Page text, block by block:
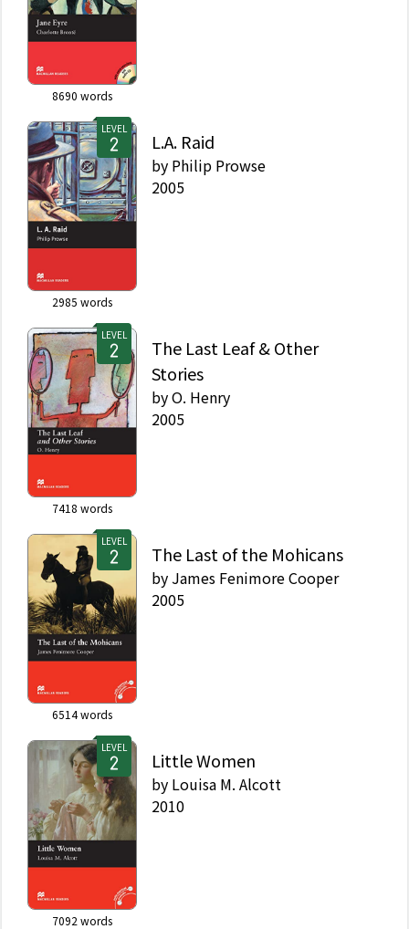
8690 words
LEVEL
2985 words
L.A. Raid
by Philip Prowse
2005
LEVEL
7418 words
The Last Leaf & Other
Stories
byO. Henry
2005
LEVEL
6514words
The Last of the Mohicans
by James Fenimore Cooper
2005
LEVEL
7092 words
Little Women
by Louisa M. Alcott
2010